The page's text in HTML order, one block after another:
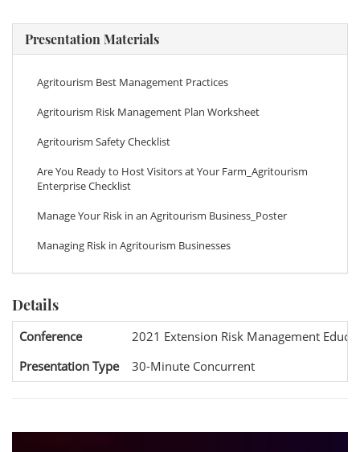
Presentation Materials
Agritourism Best Management Practices
Agritourism Risk Management Plan Worksheet
Agritourism Safety Checklist
Are You Ready to Host Visitors at Your Farm_Agritourism
Enterprise Checklist
Manage Your Risk in an Agritourism Business_Poster
Managing Risk in Agritourism Businesses
Details
Conference
2021 Extension Risk Management
Presentation Type
30-Minute Concurrent